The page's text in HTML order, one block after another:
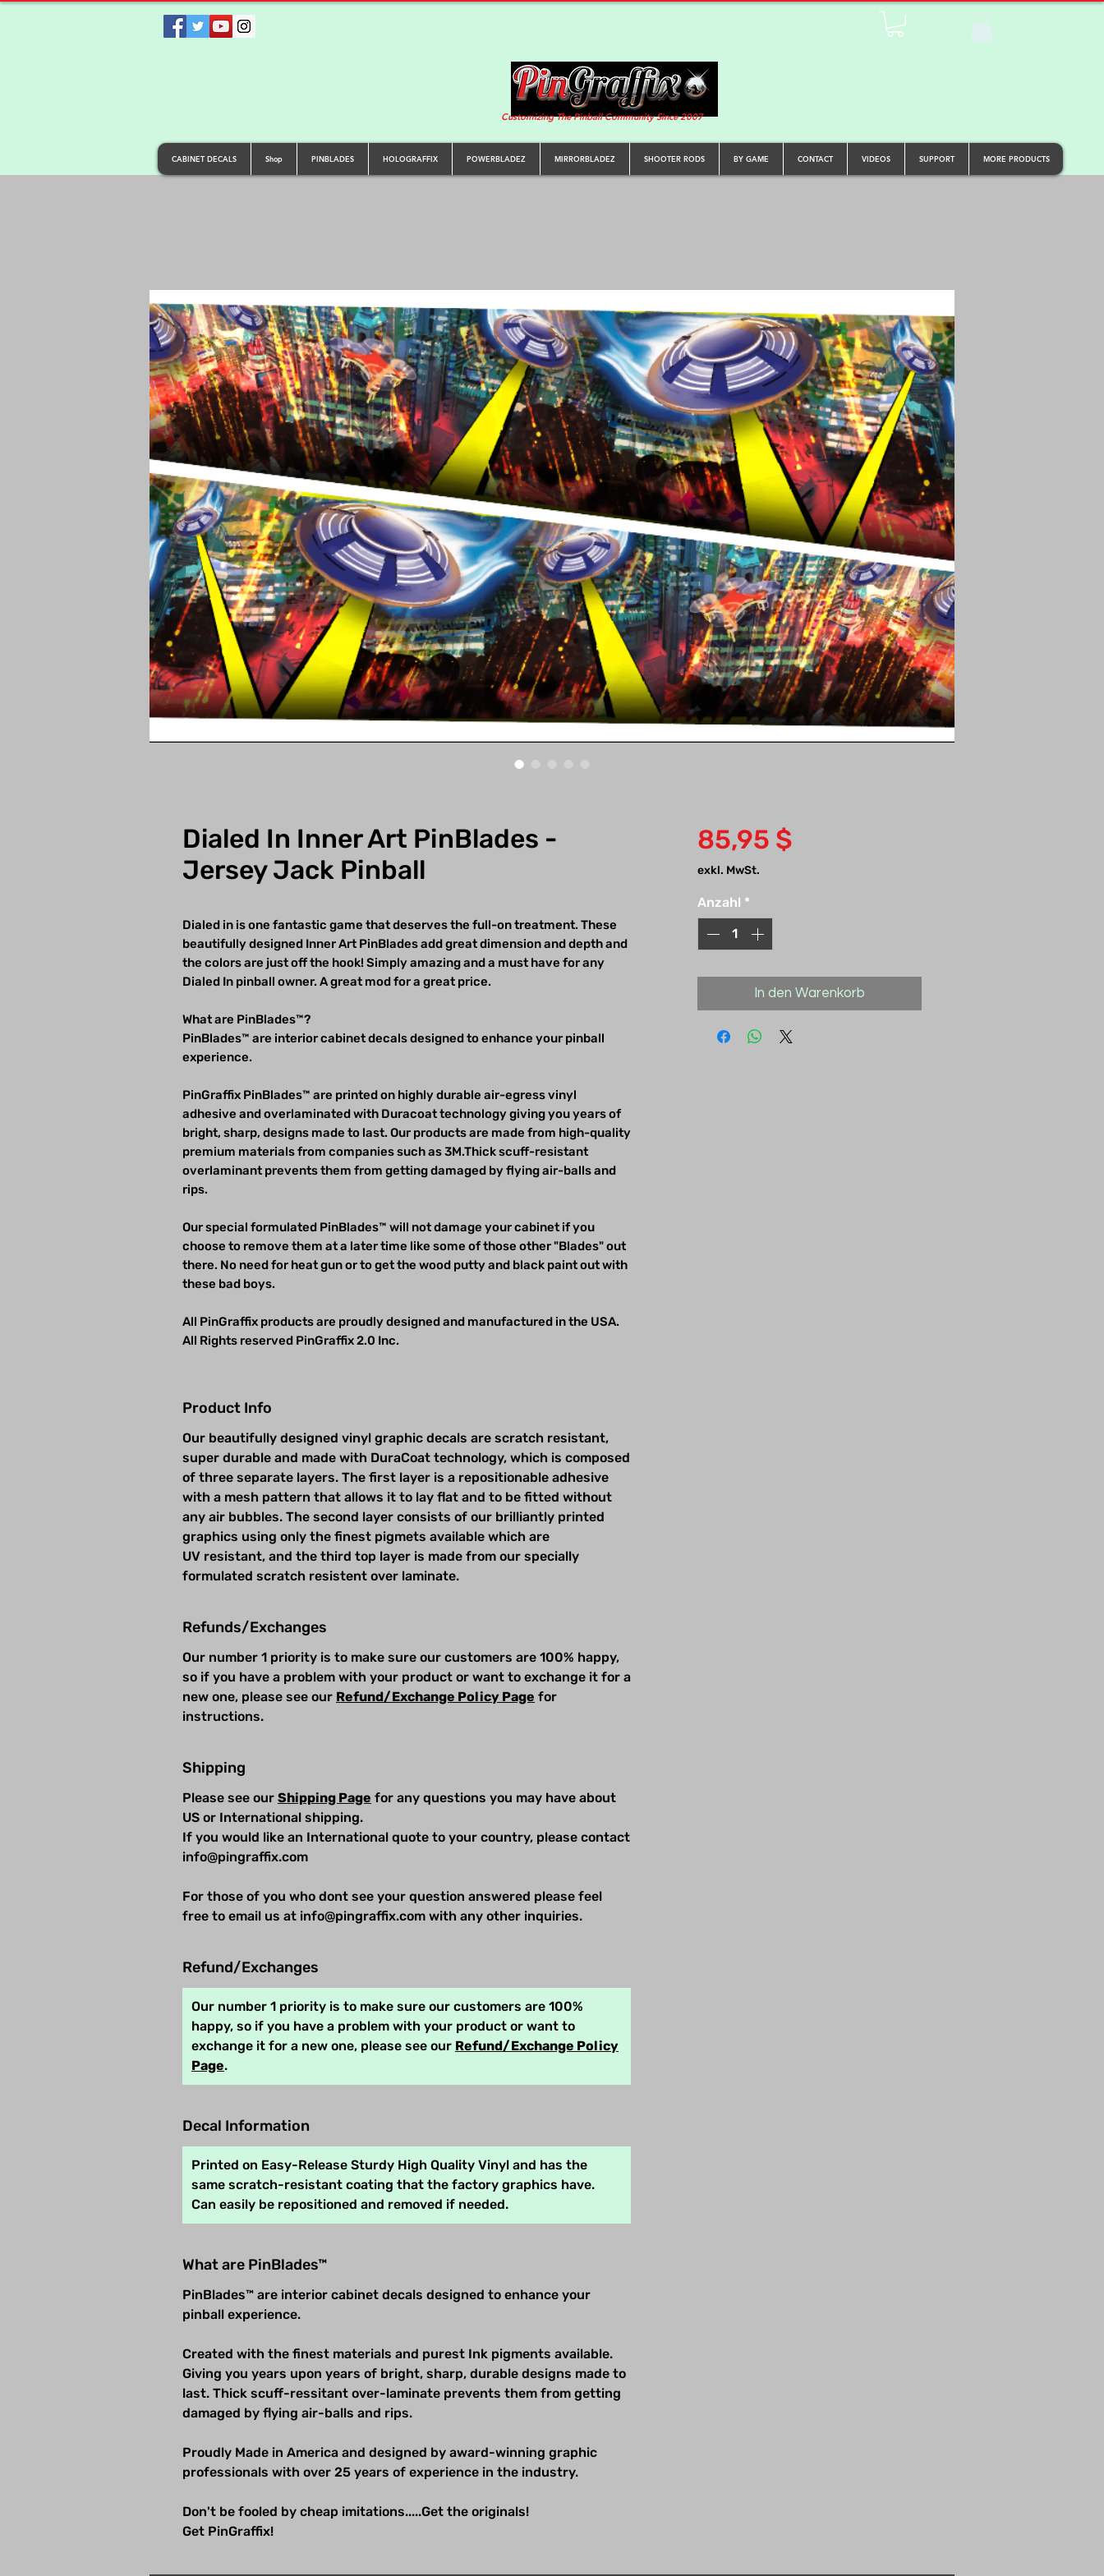
Customizing The Pinball Community Since 2007
CABINET DECALS Shop PINBLADES HOLOGRAFFIX POWERBLADEZ MIRRORBLADEZ SHOOTER RODS BY GAME CONTACT VIDEOS SUPPORT MORE PRODUCTS
Dialed In Inner Art PinBlades -
Jersey Jack Pinball
Dialed in is one fantastic game that deserves the full-on treatment. These
beautifully designed Inner Art PinBlades add great dimension and depth and
the colors are just off the hook! Simply amazing and a must have for any
Dialed In pinball owner. A great mod for a great price.
What are PinBlades™?
PinBlades™ are interior cabinet decals designed to enhance your pinball
experience.
PinGraffix PinBlades™ are printed on highly durable air-egress vinyl
adhesive and overlaminated with Duracoat technology giving you years of
bright, sharp, designs made to last. Our products are made from high-quality
premium materials from companies such as 3M.Thick scuff-resistant
overlaminant prevents them from getting damaged by flying air-balls and
rips.
Our special formulated PinBlades™ will not damage your cabinet if you
choose to remove them at a later time like some of those other "Blades" out
there. No need for heat gun or to get the wood putty and black paint out with
these bad boys.
All PinGraffix products are proudly designed and manufactured in the USA.
All Rights reserved PinGraffix 2.0 Inc.
Product Info
Our beautifully designed vinyl graphic decals are scratch resistant,
super durable and made with DuraCoat technology, which is composed
of three separate layers. The first layer is a repositionable adhesive
with a mesh pattern that allows it to lay flat and to be fitted without
any air bubbles. The second layer consists of our brilliantly printed
graphics using only the finest pigmets available which are
UV resistant, and the third top layer is made from our specially
formulated scratch resistent over laminate.
Refunds/Exchanges
Our number 1 priority is to make sure our customers are 100% happy,
so if you have a problem with your product or want to exchange it for a
new one, please see our Refund/Exchange Policy Page for
instructions.
Shipping
Please see our Shipping Page for any questions you may have about
US or International shipping.
If you would like an International quote to your country, please contact
info@pingraffix.com
For those of you who dont see your question answered please feel
free to email us at info@pingraffix.com with any other inquiries.
Refund/Exchanges
Our number 1 priority is to make sure our customers are 100%
happy, so if you have a problem with your product or want to
exchange it for a new one, please see our Refund/Exchange Policy
Page.
Decal Information
Printed on Easy-Release Sturdy High Quality Vinyl and has the
same scratch-resistant coating that the factory graphics have.
Can easily be repositioned and removed if needed.
What are PinBlades™
PinBlades™ are interior cabinet decals designed to enhance your
pinball experience.
Created with the finest materials and purest Ink pigments available.
Giving you years upon years of bright, sharp, durable designs made to
last. Thick scuff-ressitant over-laminate prevents them from getting
damaged by flying air-balls and rips.
Proudly Made in America and designed by award-winning graphic
professionals with over 25 years of experience in the industry.
Don't be fooled by cheap imitations.....Get the originals!
Get PinGraffix!
85,95 $Preis
exkl. MwSt.
Anzahl *
In den Warenkorb